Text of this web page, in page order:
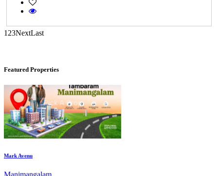
1 23NextLast
Featured Properties
Commercial Shops for Sale
Nungambakkam
Mark Avenu